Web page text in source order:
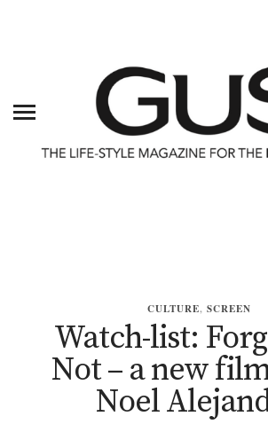
CULTURE, SCREEN
Watch-list:
Not – a new
Noel